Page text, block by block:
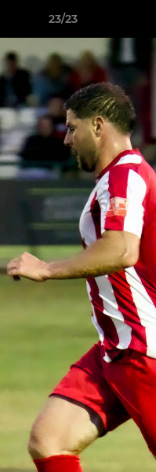
23/23